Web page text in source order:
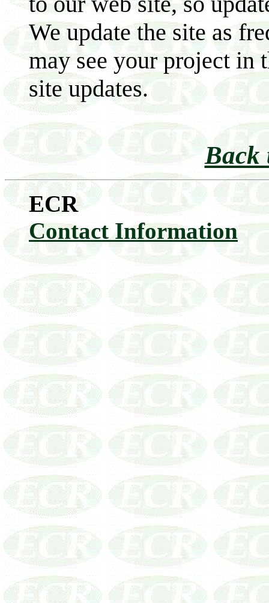
We update the site as
may see your project in
site updates.
Back
ECR
Contact Information